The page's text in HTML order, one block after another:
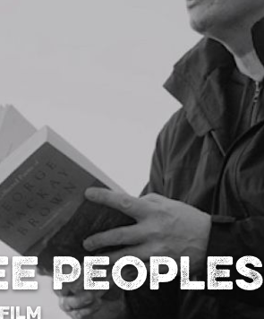
Peoples